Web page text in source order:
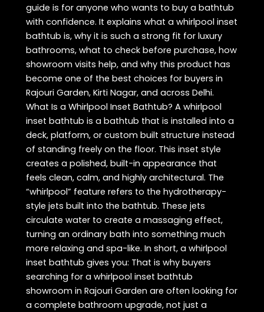
guide is for anyone who wants to buy a bathtub
with confidence. It explains what a whirlpool inset
bathtub is, why it is such a strong fit for luxury
bathrooms, what to check before purchase, how
showroom visits help, and why this product has
become one of the best choices for buyers in
Rajouri Garden, Kirti Nagar, and across Delhi.
What Is a Whirlpool Inset Bathtub? A whirlpool
inset bathtub is a bathtub that is installed into a
deck, platform, or custom built structure instead
of standing freely on the floor. This inset style
creates a polished, built-in appearance that
feels clean, calm, and highly architectural. The
“whirlpool” feature refers to the hydrotherapy-
style jets built into the bathtub. These jets
circulate water to create a massaging effect,
turning an ordinary bath into something much
more relaxing and spa-like. In short, a whirlpool
inset bathtub gives you: That is why buyers
searching for a whirlpool inset bathtub
showroom in Rajouri Garden are often looking for
a complete bathroom upgrade, not just a